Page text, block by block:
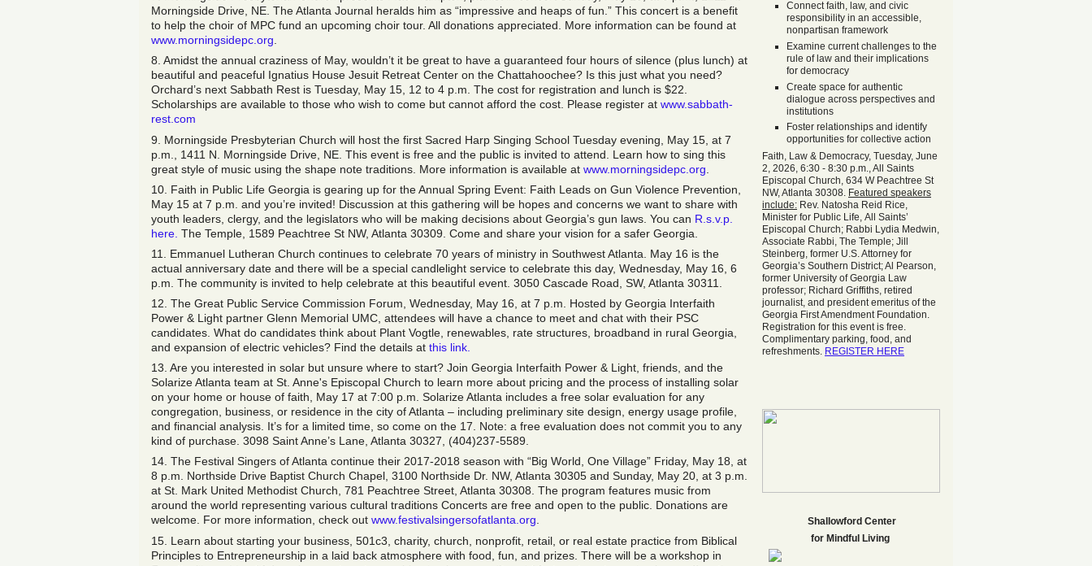
Morningside Drive, NE. The Atlanta Journal heralds him as “impressive and heaps of fun.” This concert is a benefit
to help the choir of MPC fund an upcoming choir tour. All donations appreciated. More information can be found at
www.morningsidepc.org
8. Amidst the annual craziness of May, wouldn’t it be great to have a guaranteed four hours of silence (plus lunch) at
beautiful and peaceful Ignatius House Jesuit Retreat Center on the Chattahoochee? Is this just what you need?
Orchard’s next Sabbath Rest is Tuesday, May 15, 12 to 4 p.m. The cost for registration and lunch is $22.
Scholarships are available to those who wish to come but cannot afford the cost. Please register at www.sabbath-
rest.com
9. Morningside Presbyterian Church will host the first Sacred Harp Singing School Tuesday evening, May 15, at 7
p.m., 1411 N. Morningside Drive, NE. This event is free and the public is invited to attend. Learn how to sing this
great style of music using the shape note traditions. More information is available at www.morningsidepc.org
10. Faith in Public Life Georgia is gearing up for the Annual Spring Event: Faith Leads on Gun Violence Prevention,
May 15 at 7 p.m. and you’re invited! Discussion at this gathering will be hopes and concerns we want to share with
youth leaders, clergy, and the legislators who will be making decisions about Georgia’s gun laws. You can R.s.v.p.
here. The Temple, 1589 Peachtree St NW, Atlanta 30309. Come and share your vision for a safer Georgia.
11. Emmanuel Lutheran Church continues to celebrate 70 years of ministry in Southwest Atlanta. May 16 is the
actual anniversary date and there will be a special candlelight service to celebrate this day, Wednesday, May 16, 6
p.m. The community is invited to help celebrate at this beautiful event. 3050 Cascade Road, SW, Atlanta 30311.
12. The Great Public Service Commission Forum, Wednesday, May 16, at 7 p.m. Hosted by Georgia Interfaith
Power & Light partner Glenn Memorial UMC, attendees will have a chance to meet and chat with their PSC
candidates. What do candidates think about Plant Vogtle, renewables, rate structures, broadband in rural Georgia,
and expansion of electric vehicles? Find the details at this link.
13. Are you interested in solar but unsure where to start? Join Georgia Interfaith Power & Light, friends, and the
Solarize Atlanta team at St. Anne's Episcopal Church to learn more about pricing and the process of installing solar
on your home or house of faith, May 17 at 7:00 p.m. Solarize Atlanta includes a free solar evaluation for any
congregation, business, or residence in the city of Atlanta – including preliminary site design, energy usage profile,
and financial analysis. It’s for a limited time, so come on the 17. Note: a free evaluation does not commit you to any
kind of purchase. 3098 Saint Anne’s Lane, Atlanta 30327, (404)237-5589.
14. The Festival Singers of Atlanta continue their 2017-2018 season with “Big World, One Village” Friday, May 18, at
8 p.m. Northside Drive Baptist Church Chapel, 3100 Northside Dr. NW, Atlanta 30305 and Sunday, May 20, at 3 p.m.
at St. Mark United Methodist Church, 781 Peachtree Street, Atlanta 30308. The program features music from
around the world representing various cultural traditions Concerts are free and open to the public. Donations are
welcome. For more information, check out www.festivalsingersofatlanta.org.
15. Learn about starting your business, 501c3, charity, church, nonprofit, retail, or real estate practice from Biblical
Principles to Entrepreneurship in a laid back atmosphere with food, fun, and prizes. There will be a workshop in
Connect faith, law, and civic
responsibility in an accessible,
nonpartisan framework
Examine current challenges to the
rule of law and their implications
for democracy
Create space for authentic
dialogue across perspectives and
institutions
Foster relationships and identify
opportunities for collective action
Faith, Law & Democracy, Tuesday, June
2, 2026, 6:30 - 8:30 p.m., All Saints
Episcopal Church, 634 W Peachtree St
NW, Atlanta 30308. Featured speakers
include: Rev. Natosha Reid Rice,
Minister for Public Life, All Saints’
Episcopal Church; Rabbi Lydia Medwin,
Associate Rabbi, The Temple; Jill
Steinberg, former U.S. Attorney for
Georgia’s Southern District; Al Pearson,
former University of Georgia Law
professor; Richard Griffiths, retired
journalist, and president emeritus of the
Georgia First Amendment Foundation.
Registration for this event is free.
Complimentary parking, food, and
refreshments. REGISTER HERE
Shallowford Center
for Mindful Living